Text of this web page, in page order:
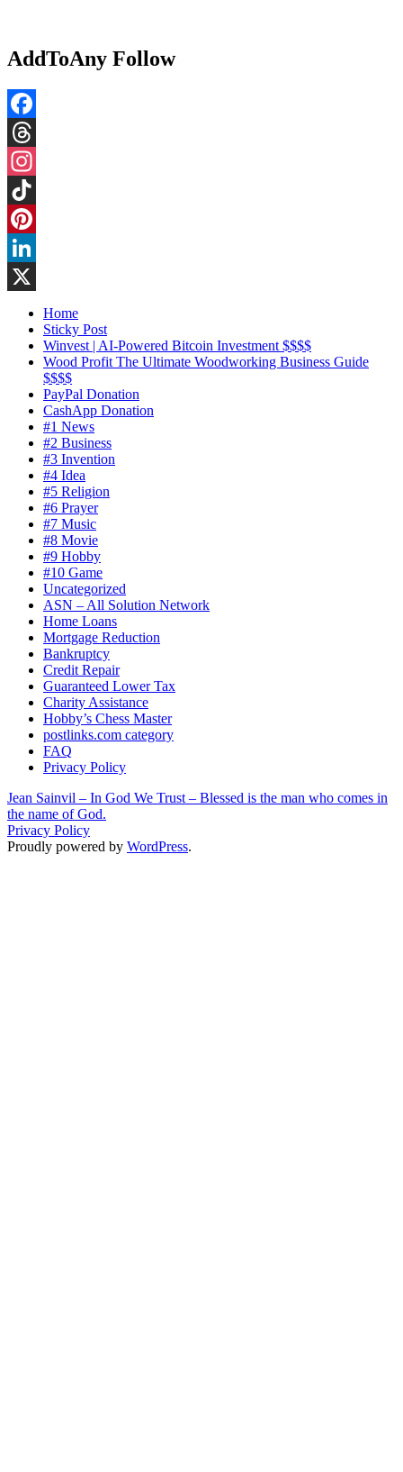
AddToAny Follow
Facebook
Threads
Instagram
TikTok
Pinterest
LinkedIn
Home
Sticky Post
Winvest | AI-Powered Bitcoin Investment $$$$
Wood Profit The Ultimate Woodworking Business Guide
$$$$
PayPal Donation
CashApp Donation
#1 News
#2 Business
#3 Invention
#4 Idea
#5 Religion
#6 Prayer
#7 Music
#8 Movie
#9 Hobby
#10 Game
Uncategorized
ASN – All Solution Network
Home Loans
Mortgage Reduction
Bankruptcy
Credit Repair
Guaranteed Lower Tax
Charity Assistance
Hobby’s Chess Master
postlinks.com category
FAQ
Privacy Policy
Jean Sainvil – In God We Trust – Blessed is the man who comes in
the name of God.
Privacy Policy
Proudly powered by WordPress.